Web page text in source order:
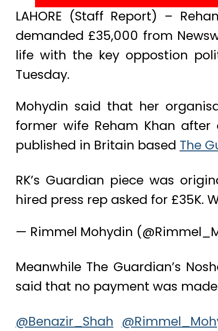
LAHORE (Staff Report) –
demanded £35,000 from
life with the key oppostion
Tuesday.
Mohydin said that her
former wife Reham Khan
published in Britain based The
RK’s Guardian piece was
hired press rep asked for £35K.
— Rimmel Mohydin
Meanwhile The Guardian’s
said that no payment was
@Benazir_Shah